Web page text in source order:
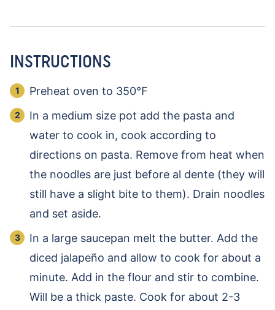
INSTRUCTIONS
Preheat oven to 350℉
In a medium size pot add the pasta and
water to cook in, cook according to
directions on pasta. Remove from heat when
the noodles are just before al dente (they will
still have a slight bite to them). Drain noodles
and set aside.
In a large saucepan melt the butter. Add the
diced jalapeño and allow to cook for about a
minute. Add in the flour and stir to combine.
Will be a thick paste. Cook for about 2-3